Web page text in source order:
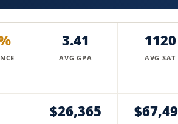
3.41
AVG GPA
1120
AVG SAT
$26,365